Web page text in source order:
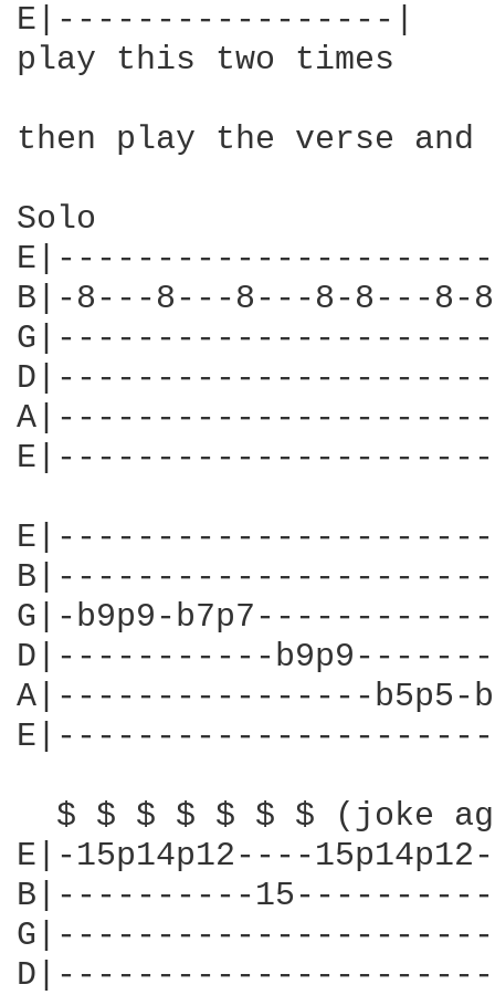
E|-----------------|
play this two times
then play the verse and
Solo
B|-8---8---8---8-8---8-
G|-b9p9-
D|-----------
A|----------------
$ $ $ $ $ $ $ (joke
E|-15p14p12----
B|----------